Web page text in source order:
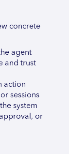
concrete
agent
and trust
action
sessions
system
or